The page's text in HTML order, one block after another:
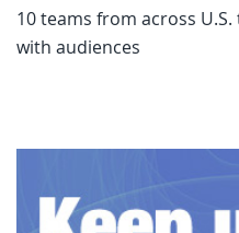
10 teams from across
with audiences